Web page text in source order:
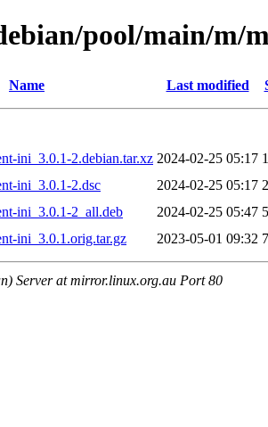
pool/main/m/
Name Last modified
ini_3.0.1-2.debian.tar.xz 2024-02-25 05:17
ini_3.0.1-2.dsc
2024-02-25 05:17
ini_3.0.1-2_all.deb
2024-02-25 05:47
ini_3.0.1.orig.tar.gz
2023-05-01 09:32
Server at mirror.linux.org.au Port 80